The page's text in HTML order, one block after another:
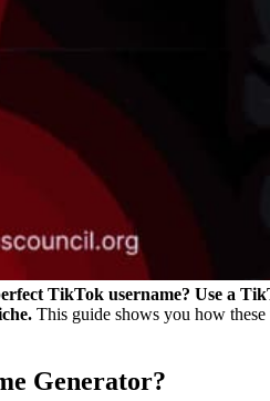
TikTok username? Use a
This guide shows you how
Generator?